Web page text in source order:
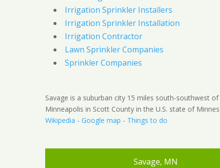
Irrigation Sprinkler Installers
Irrigation Sprinkler Installation
Irrigation Contractor
Lawn Sprinkler Companies
Sprinkler Companies
Savage is a suburban city 15 miles south-southwest
Minneapolis in Scott County in the U.S. state of
Wikipedia - Google map - Things to do
Savage, MN